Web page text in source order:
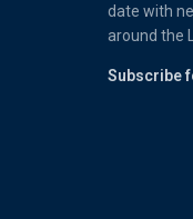
date with
around the
Subscribe